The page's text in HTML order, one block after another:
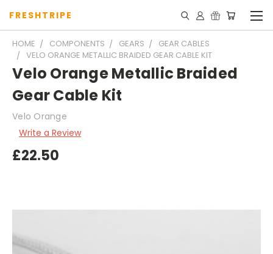
FRESHTRIPE
HOME COMPONENTS GEARS
GEAR CABLES
VELO ORANGE METALLIC BRAIDED GEAR CABLE KIT
Velo Orange Metallic Braided
Gear Cable Kit
Velo Orange
Write a Review
£22.50